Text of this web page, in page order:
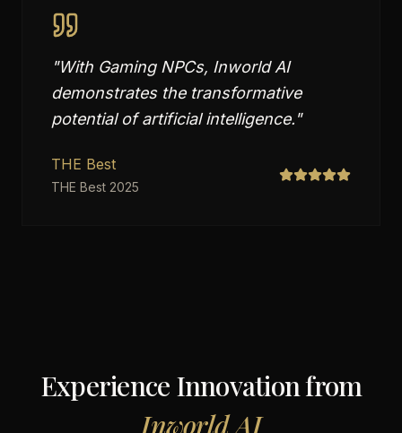
"With Gaming NPCs, Inworld AI
demonstrates the transformative
potential of artificial intelligence."
THE Best
THE Best 2025
Experience Innovation from
Inworld AI